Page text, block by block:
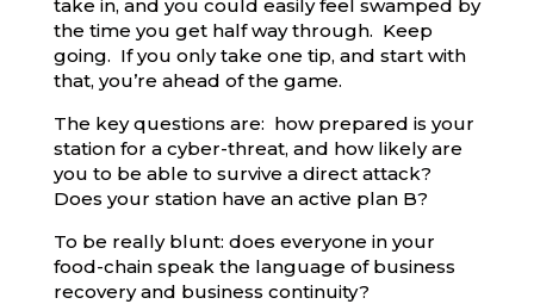
take in, and you could easily feel swamped by
the time you get half way through. Keep
going. If you only take one tip, and start with
that, you’re ahead of the game.
The key questions are: how prepared is your
station for a cyber-threat, and how likely are
you to be able to survive a direct attack?
Does your station have an active plan B?
To be really blunt: does everyone in your
food-chainspeak the language of business
recovery and business continuity?